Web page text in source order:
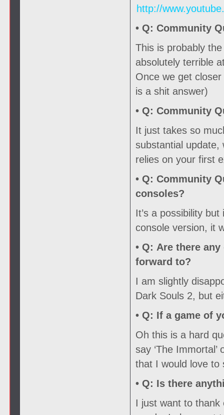
http://
• Q: Community
This is probably
absolutely terrible
Once we get
is a shit answer)
• Q: Community
It just takes so
substantial update,
relies on your first
• Q: Community
consoles?
It’s a possibility
console version, it
• Q: Are there
forward to?
I am slightly
Dark Souls 2, but
• Q: If a game of
Oh this is a hard
say ‘The
that I would love to
• Q: Is there
I just want to thank